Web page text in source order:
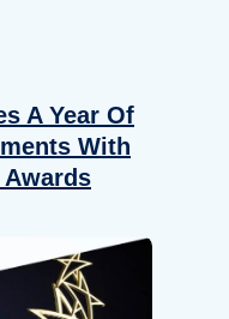
A Year Of
With